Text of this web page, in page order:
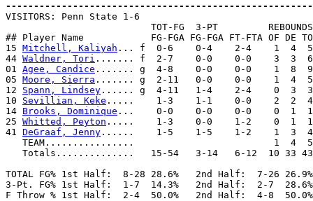
VISITORS: Penn State 1-6
                          TOT-FG  3-PT         REBOUNDS
## Player Name            FG-FGA FG-FGA FT-FTA OF DE
15 Mitchell, Kaliyah ... f  0-6    0-4    2-4    1  4
44 Waldner, Tori ....... f  2-7    0-0    0-0    3  3
01 Agee, Candice ....... g  4-8    0-0    0-0    1  8
05 Moore, Sierra ....... g  2-11   0-0    0-0    1  4
12 Spann, Lindsey ...... g  4-11   1-4    2-4    0  3
10 Sevillian, Keke .....    1-3    1-1    0-0    2  2
14 Brooks, Dominique ...    0-0    0-0    0-0    0  1
25 Whitted, Peyton .....    1-3    0-0    1-2    0  1
41 DeGraaf, Jenny ......    1-5    1-5    1-2    1  3
   TEAM................                         1  4  5
Totals..............   15-54   3-14   6-12  10 33
TOTAL FG% 1st Half:  8-28 28.6%   2nd Half:  7-26 26.9%
3-Pt. FG% 1st Half:  1-7  14.3%   2nd Half:  2-7  28.6%
F Throw % 1st Half:  2-4  50.0%   2nd Half:  4-8